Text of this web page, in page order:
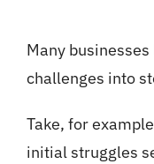
Many
challenges into
Take, for
initial struggles